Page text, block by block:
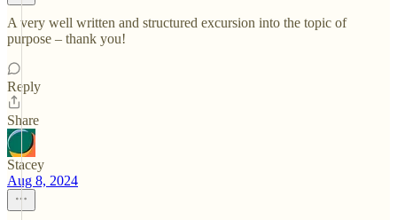
A very well written and structured excursion into the topic of
purpose – thank you!
Reply
Share
Stacey
Aug 8, 2024